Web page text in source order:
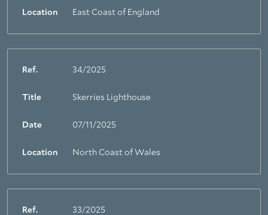
Location East Coast of England
Ref. 34/2025
Title Skerries Lighthouse
Date 07/11/2025
Location North Coast of Wales
Ref. 33/2025